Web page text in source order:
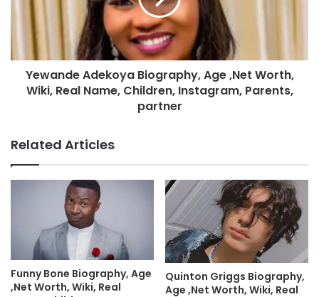
Yewande Adekoya Biography, Age ,Net Worth,
Wiki, Real Name, Children, Instagram, Parents,
partner
Related Articles
Funny Bone Biography, Age
,Net Worth, Wiki, Real
Quinton Griggs Biography,
Age ,Net Worth, Wiki, Real